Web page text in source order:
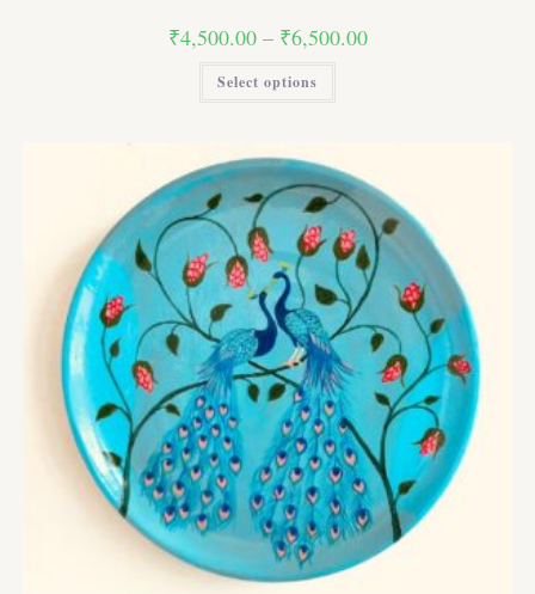
₹4,500.00 – ₹6,500.00Price
range:
Select options
options
may
be
chosen
on
the
product
page